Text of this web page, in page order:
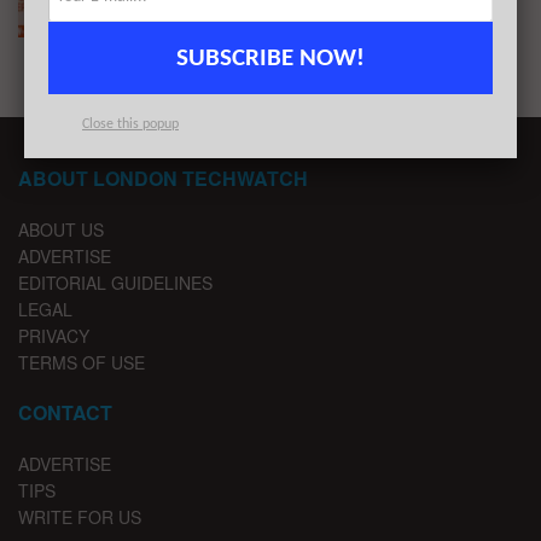
BY LONDON TECHWATCH MAY 12, 2020
ABOUT LONDON TECHWATCH
ABOUT US
ADVERTISE
EDITORIAL GUIDELINES
LEGAL
PRIVACY
TERMS OF USE
CONTACT
ADVERTISE
TIPS
WRITE FOR US
SUBSCRIBE NOW!
Close this popup